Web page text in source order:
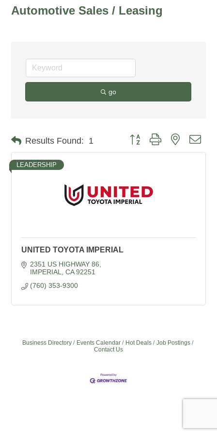
Automotive Sales / Leasing
go
Results Found: 1 Button group with nested
LEADERSHIP
UNITED TOYOTA IMPERIAL
2351 US HIGHWAY 86
IMPERIAL
CA 92251
(760) 353-9300
Business Directory Events Calendar Hot Deals
Job Postings
Contact Us